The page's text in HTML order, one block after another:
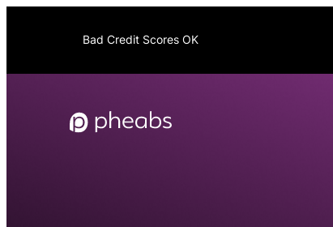
Bad Credit Scores OK